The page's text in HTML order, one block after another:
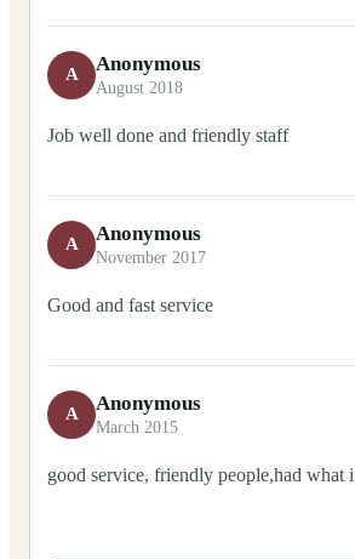
A Anonymous
August 2018
Job well done and friendly staff
A Anonymous
November 2017
Good and fast service
A Anonymous
March 2015
good service, friendly people,had what i